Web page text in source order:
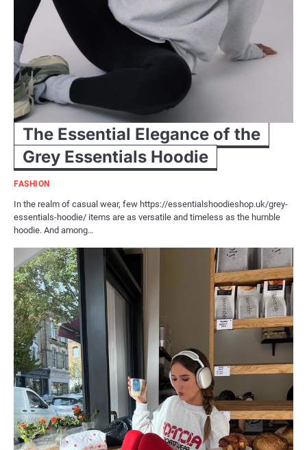
The Essential Elegance of the
Grey Essentials Hoodie
FASHION
In the realm of casual wear, few https://essentialshoodieshop.uk/grey-
essentials-hoodie/ items are as versatile and timeless as the humble
hoodie. And among…